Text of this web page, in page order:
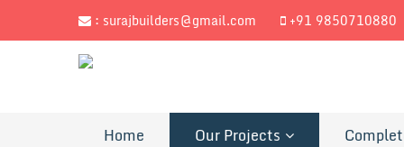
: surajbuilders@gmail.com +91 9850710880
Home Our Projects